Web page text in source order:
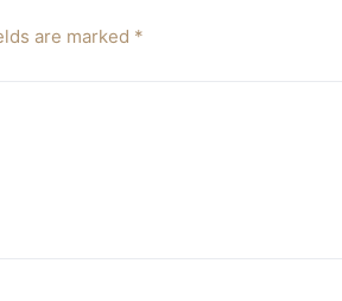
are marked *